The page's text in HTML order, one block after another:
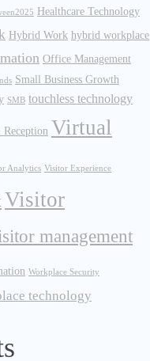
Healthcare Technology
Hybrid Work hybrid workplace
Office Management
Small Business Growth
SMB touchless technology
Virtual
Analytics Visitor Experience
Visitor
management
Workplace Security
technology